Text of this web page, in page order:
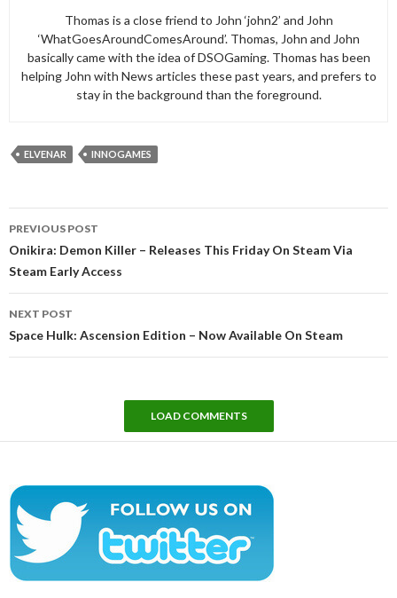
Thomas is a close friend to John ‘john2’ and John
‘WhatGoesAroundComesAround’. Thomas, John and John
basically came with the idea of DSOGaming. Thomas has been
helping John with News articles these past years, and prefers to
stay in the background than the foreground.
ELVENAR INNOGAMES
navigation
PREVIOUS POST
Onikira: Demon Killer – Releases This Friday On Steam Via
Steam Early Access
NEXT POST
Space Hulk: Ascension Edition – Now Available On Steam
LOAD COMMENTS